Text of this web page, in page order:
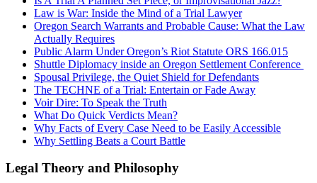
Law is War: Inside the Mind of a Trial Lawyer
Oregon Search Warrants and Probable Cause: What the Law
Actually Requires
Public Alarm Under Oregon’s Riot Statute ORS 166.015
Shuttle Diplomacy inside an Oregon Settlement Conference
Spousal Privilege, the Quiet Shield for Defendants
The TECHNE of a Trial: Entertain or Fade Away
Voir Dire: To Speak the Truth
What Do Quick Verdicts Mean?
Why Facts of Every Case Need to be Easily Accessible
Why Settling Beats a Court Battle
Legal Theory and Philosophy